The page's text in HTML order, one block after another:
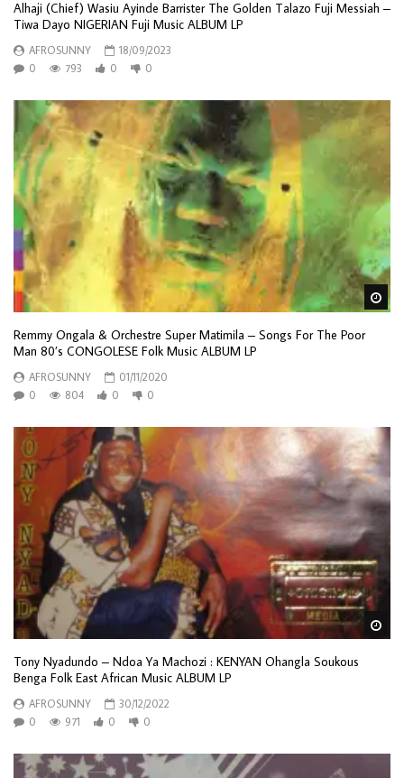
Alhaji (Chief) Wasiu Ayinde Barrister The Golden Talazo Fuji Messiah –
Tiwa Dayo NIGERIAN Fuji Music ALBUM LP
AFROSUNNY
18/09/2023
0
793 0 0
Remmy Ongala & Orchestre Super Matimila ‎– Songs For The Poor
Man 80’s CONGOLESE Folk Music ALBUM LP
AFROSUNNY
01/11/2020
0
804 0 0
Tony Nyadundo – Ndoa Ya Machozi : KENYAN Ohangla Soukous
Benga Folk East African Music ALBUM LP
AFROSUNNY
30/12/2022
0
971 0 0